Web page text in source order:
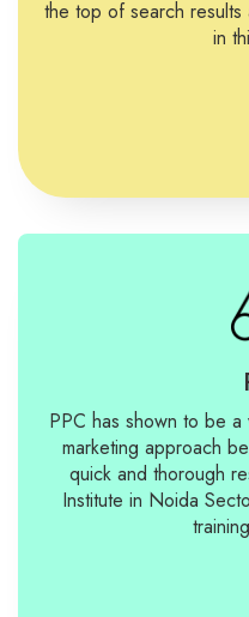
the top of search
in
PPC has shown to be
marketing approach
quick and thorough
Institute in Noida